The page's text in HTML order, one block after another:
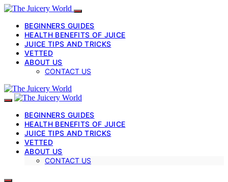
BEGINNERS GUIDES
HEALTH BENEFITS OF JUICE
JUICE TIPS AND TRICKS
VETTED
ABOUT US
CONTACT US
BEGINNERS GUIDES
HEALTH BENEFITS OF JUICE
JUICE TIPS AND TRICKS
VETTED
ABOUT US
CONTACT US